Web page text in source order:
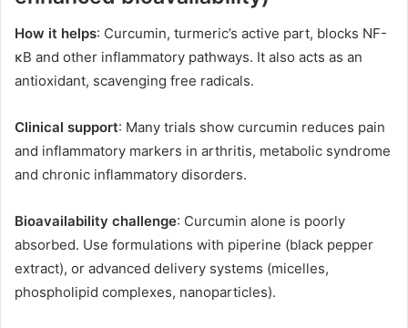
How it helps: Curcumin, turmeric’s active part, blocks NF-
κB and other inflammatory pathways. It also acts as an
antioxidant, scavenging free radicals.
Clinical support: Many trials show curcumin reduces pain
and inflammatory markers in arthritis, metabolic syndrome
and chronic inflammatory disorders.
Bioavailability challenge: Curcumin alone is poorly
absorbed. Use formulations with piperine (black pepper
extract), or advanced delivery systems (micelles,
phospholipid complexes, nanoparticles).